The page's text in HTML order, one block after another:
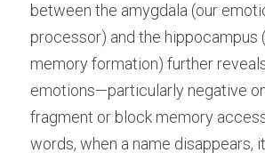
between the amygdala (our
processor) and the hippocampus
memory formation) further
emotions—particularly negative
fragment or block memory
words, when a name disappears,